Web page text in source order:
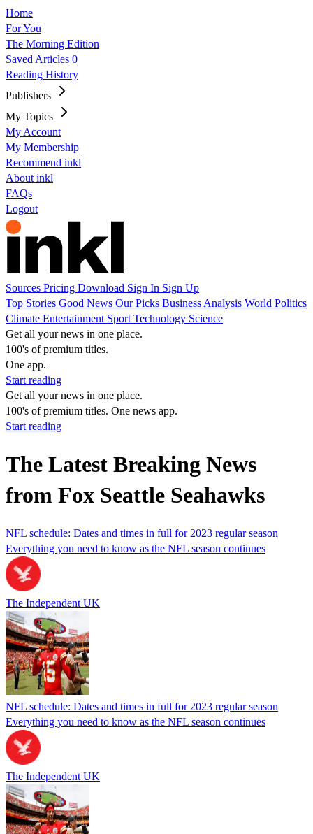
Home
For You
The Morning Edition
Saved Articles 0
Reading History
Publishers
My Topics
My Account
My Membership
Recommend inkl
About inkl
FAQs
Logout
Sources Pricing Download Sign In Sign Up
Top Stories Good News Our Picks Business Analysis World Politics
Climate Entertainment Sport Technology Science
Get all your news in one place.
100's of premium titles.
One app.
Start reading
Get all your news in one place.
100's of premium titles. One news app.
Start reading
The Latest Breaking News
from Fox Seattle Seahawks
NFL schedule: Dates and times in full for 2023 regular season
Everything you need to know as the NFL season continues
The Independent UK
NFL schedule: Dates and times in full for 2023 regular season
Everything you need to know as the NFL season continues
The Independent UK